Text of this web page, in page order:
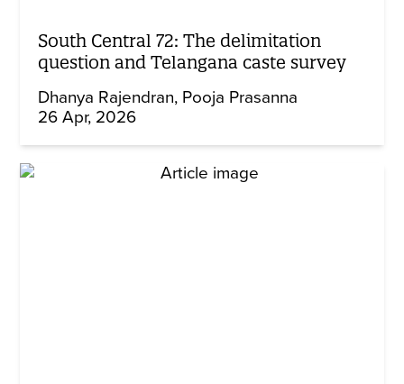
South Central 72: The delimitation
question and Telangana caste survey
Dhanya Rajendran Pooja Prasanna
26 Apr, 2026